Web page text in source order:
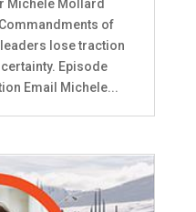
Michele Mollard
of
lose traction
Episode
Email Michele...